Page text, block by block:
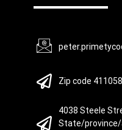
Zip code
4038 Steele
State/province/